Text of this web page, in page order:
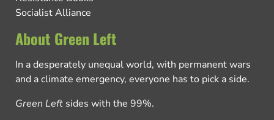
Socialist Alliance
About Green Left
In a desperately unequal world, with permanent wars
and a climate emergency, everyone has to pick a side.
Green Left sides with the 99%.